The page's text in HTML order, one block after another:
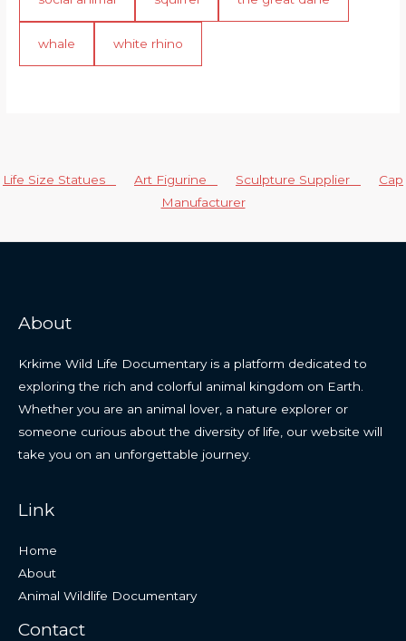
whale white rhino
Life Size Statues Art Figurine Sculpture Supplier
Cap
Manufacturer
About
Krkime Wild Life Documentary is a platform dedicated to
exploring the rich and colorful animal kingdom on Earth.
Whether you are an animal lover, a nature explorer or
someone curious about the diversity of life, our website will
take you on an unforgettable journey.
Link
Home
About
Animal Wildlife Documentary
Contact